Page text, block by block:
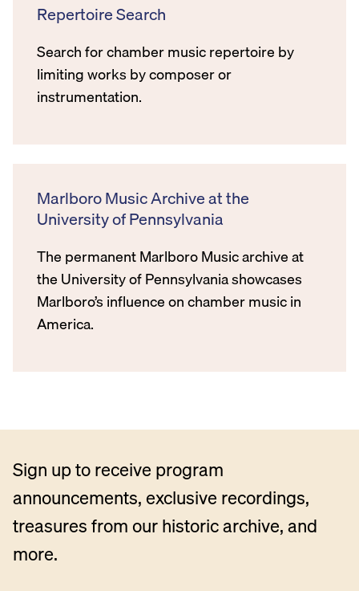
Repertoire Search
Search for chamber music repertoire by
limiting works by composer or
instrumentation.
Marlboro Music Archive at the
University of Pennsylvania
The permanent Marlboro Music archive at
the University of Pennsylvania showcases
Marlboro’s influence on chamber music in
America.
Sign up to receive program
announcements, exclusive recordings,
treasures from our historic archive, and
more.